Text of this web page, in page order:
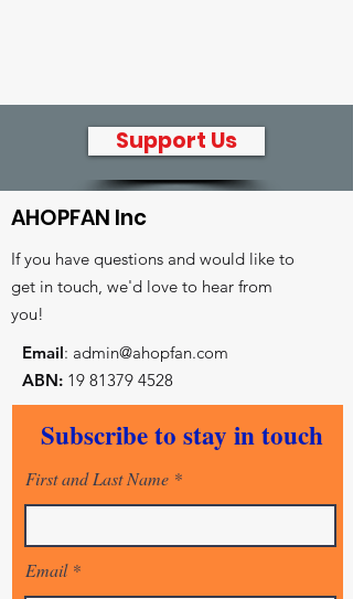
Support Us
AHOPFAN Inc
If you have questions and would like to
get in touch, we'd love to hear from
you!
Email: admin@ahopfan.com
ABN: 19 81379 4528
- Prayer and worship centre
Subscribe to stay in touch
First and Last Name
Email